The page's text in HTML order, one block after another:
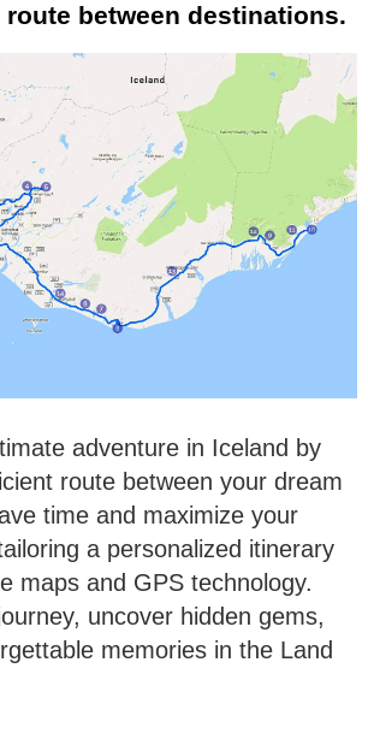
between destinations.
adventure in Iceland by
route between your dream
time and maximize your
a personalized itinerary
maps and GPS technology.
uncover hidden gems,
memories in the Land